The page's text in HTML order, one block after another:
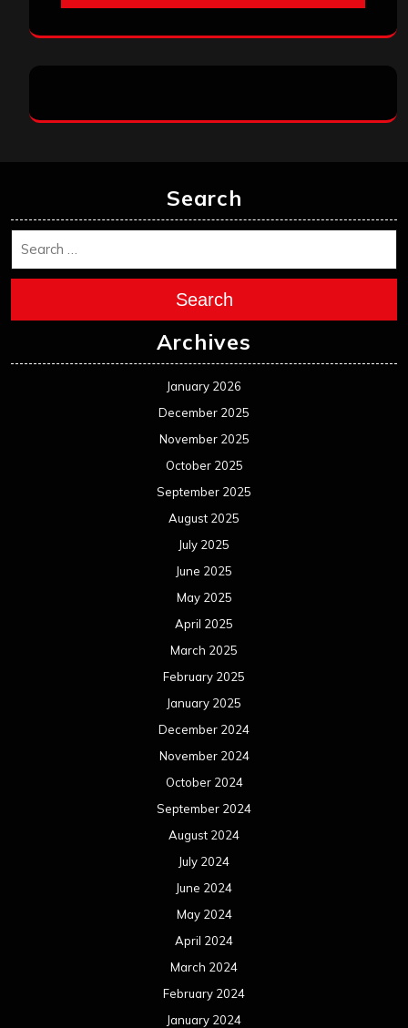
Search
Search
Archives
January 2026
December 2025
November 2025
October 2025
September 2025
August 2025
July 2025
June 2025
May 2025
April 2025
March 2025
February 2025
January 2025
December 2024
November 2024
October 2024
September 2024
August 2024
July 2024
June 2024
May 2024
April 2024
March 2024
February 2024
January 2024